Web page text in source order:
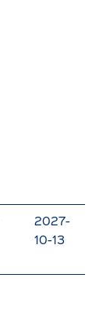
2027-
10-13